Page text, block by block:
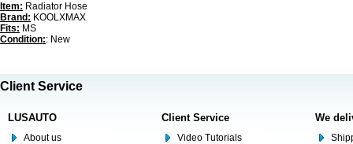
Item: Radiator Hose
Brand: KOOLXMAX
Fits: MS
Condition:: New
Client Service
LUSAUTO
About us
Client Service
Video Tutorials
We